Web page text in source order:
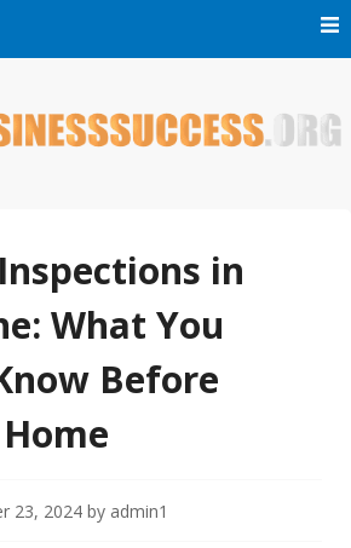
in
What You
Before
23, 2024 by admin1